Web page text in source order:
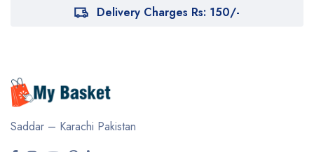
Delivery Charges Rs: 150/-
Saddar – Karachi Pakistan